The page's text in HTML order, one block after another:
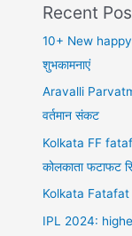
Recent
10+ New
शुभकामनाएं
Aravalli
वर्तमान संकट
Kolkata FF
कोलकाता फटाफट
Kolkata Fatafat
IPL 2024: